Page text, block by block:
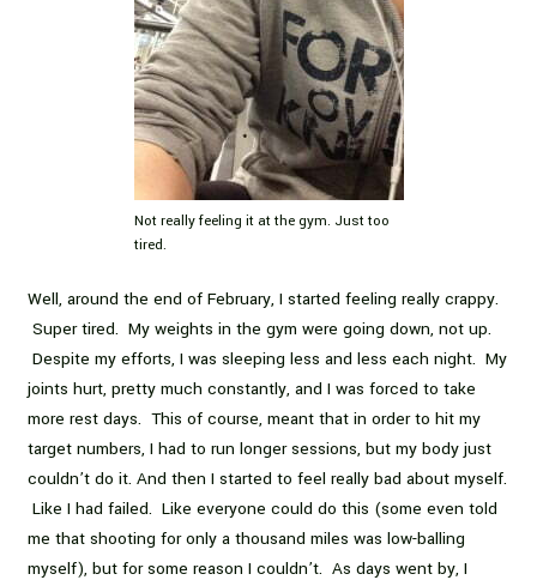
Not really feeling it at the gym. Just too
tired.
Well, around the end of February, I started feeling really crappy.
Super tired. My weights in the gym were going down, not up.
Despite my efforts, I was sleeping less and less each night. My
joints hurt, pretty much constantly, and I was forced to take
more rest days. This of course, meant that in order to hit my
target numbers, I had to run longer sessions, but my body just
couldn’t do it. And then I started to feel really bad about myself.
Like I had failed. Like everyone could do this (some even told
me that shooting for only a thousand miles was low-balling
myself), but for some reason I couldn’t. As days went by, I